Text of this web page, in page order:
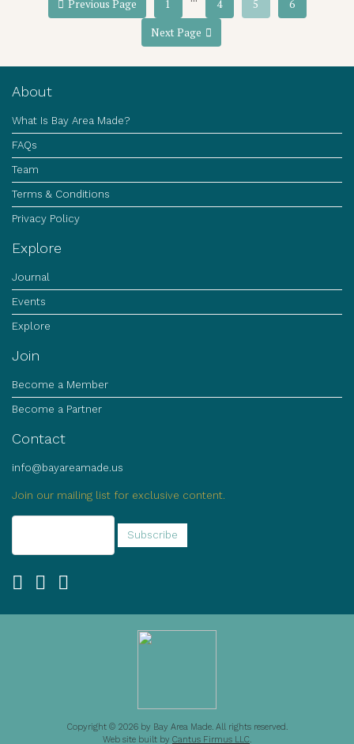
Previous Page 1 4 5
6
Next Page
About
What Is Bay Area Made?
FAQs
Team
Terms & Conditions
Privacy Policy
Explore
Journal
Events
Explore
Join
Become a Member
Become a Partner
Contact
info@bayareamade.us
Join our mailing list for exclusive content.
Copyright © 2026 by Bay Area Made. All rights reserved.
Web site built by Cantus Firmus LLC.